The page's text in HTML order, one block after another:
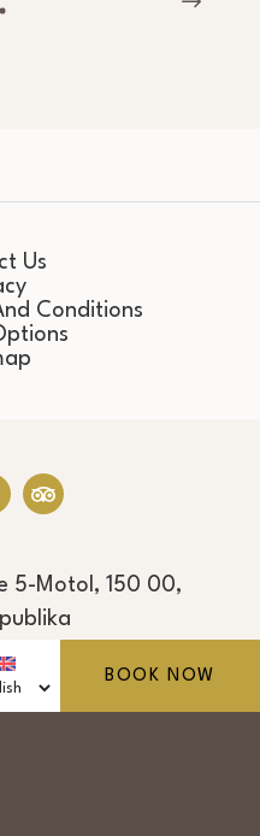
BOOK NOW
Us
Conditions
5-Motol, 150 00,
993 101